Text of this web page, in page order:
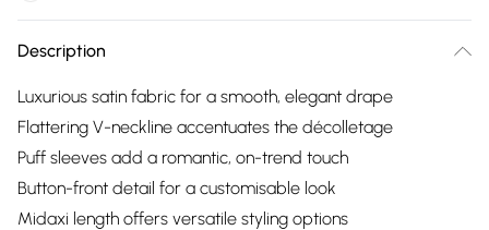
Description
Luxurious satin fabric for a smooth, elegant drape
Flattering V-neckline accentuates the décolletage
Puff sleeves add a romantic, on-trend touch
Button-front detail for a customisable look
Midaxi length offers versatile styling options